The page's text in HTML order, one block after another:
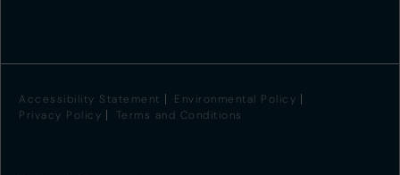
Accessibility Statement
Environmental Policy
Privacy Policy
Terms and Conditions